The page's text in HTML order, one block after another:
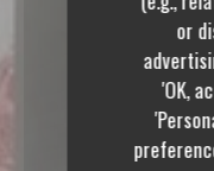
or
'OK,